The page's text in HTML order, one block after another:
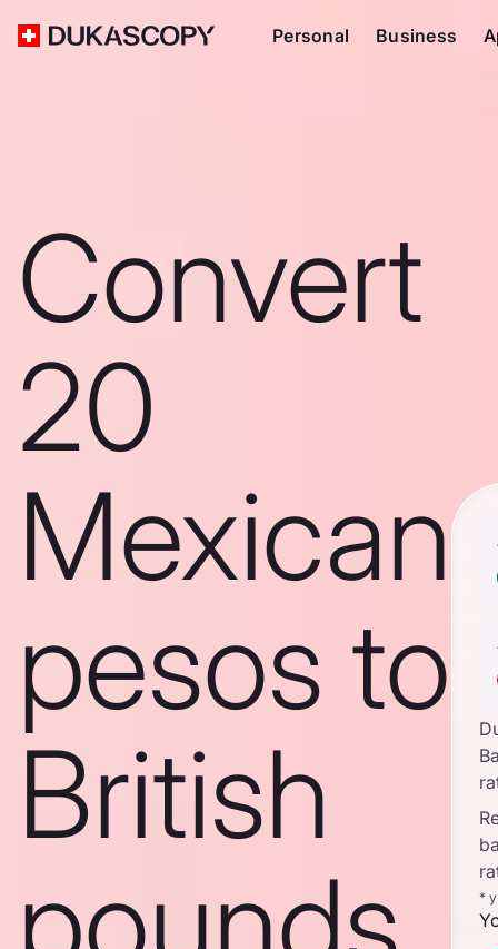
Personal Business
Convert
20
Mexican
pesos to
British
*